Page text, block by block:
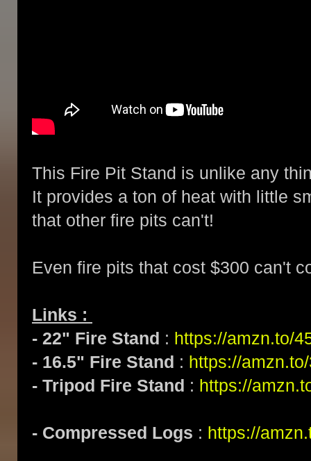
This Fire Pit Stand is unlike any
It provides a ton of heat with little
that other fire pits can't!
Even fire pits that cost $300 can't
Links :
- 22" Fire Stand : https://amzn.to/
- 16.5" Fire Stand : https://
- Tripod Fire Stand : https://
- Compressed Logs : https://